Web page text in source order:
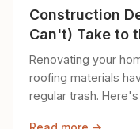
Construction
Can't) Take to
Renovating your
roofing materials
regular trash.